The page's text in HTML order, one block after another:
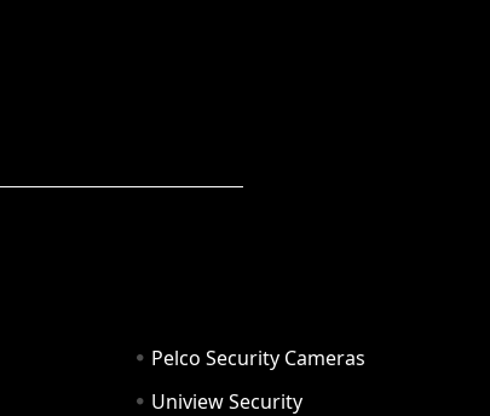
Pelco Security Cameras
Uniview Security